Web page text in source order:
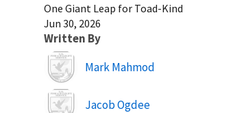
One Giant Leap for Toad-Kind
Jun 30, 2026
Written By
Image
Mark Mahmod
Image
Jacob Ogdee